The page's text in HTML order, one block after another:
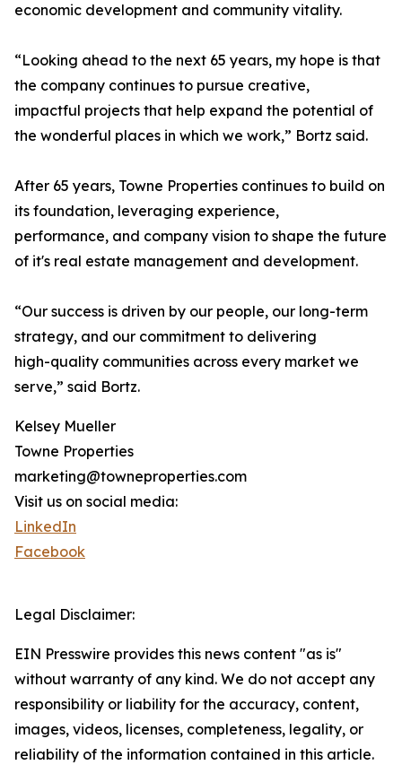
economic development and community vitality.
“Looking ahead to the next 65 years, my hope is that
the company continues to pursue creative,
impactful projects that help expand the potential of
the wonderful places in which we work,” Bortz said.
After 65 years, Towne Properties continues to build on
its foundation, leveraging experience,
performance, and company vision to shape the future
of it's real estate management and development.
“Our success is driven by our people, our long-term
strategy, and our commitment to delivering
high-quality communities across every market we
serve,” said Bortz.
Kelsey Mueller
Towne Properties
marketing@towneproperties.com
Visit us on social media:
LinkedIn
Facebook
Legal Disclaimer:
EIN Presswire provides this news content "as is"
without warranty of any kind. We do not accept any
responsibility or liability for the accuracy, content,
images, videos, licenses, completeness, legality, or
reliability of the information contained in this article.